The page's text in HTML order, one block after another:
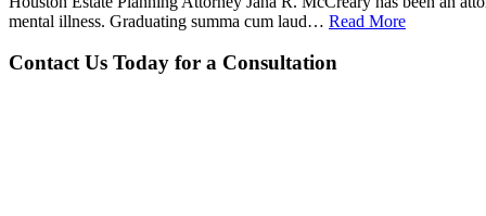
mental illness. Graduating summa cum laud… Read More
Contact Us Today for a Consultation